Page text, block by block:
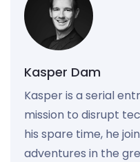
Kasper Dam
Kasper is a serial
mission to disrupt
his spare time, he
adventures in the